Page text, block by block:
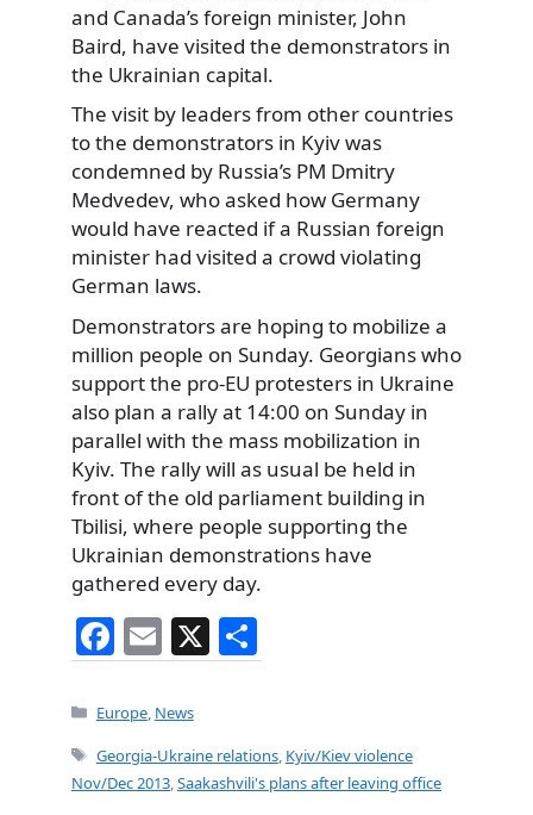
and Canada’s foreign minister, John
Baird, have visited the demonstrators in
the Ukrainian capital.
The visit by leaders from other countries
to the demonstrators in Kyiv was
condemned by Russia’s PM Dmitry
Medvedev, who asked how Germany
would have reacted if a Russian foreign
minister had visited a crowd violating
German laws.
Demonstrators are hoping to mobilize a
million people on Sunday. Georgians who
support the pro-EU protesters in Ukraine
also plan a rally at 14:00 on Sunday in
parallel with the mass mobilization in
Kyiv. The rally will as usual be held in
front of the old parliament building in
Tbilisi, where people supporting the
Ukrainian demonstrations have
gathered every day.
F
a
c
e
b
E
m
ai
l
X
h
e
Categories
Europe, News
Tags
Georgia-Ukraine relations, Kyiv/Kiev violence
Nov/Dec 2013 Saakashvili's plans after leaving office